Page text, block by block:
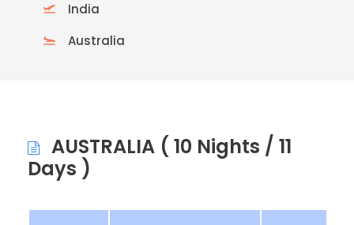
India
Australia
AUSTRALIA ( 10 Nights / 11
Days )